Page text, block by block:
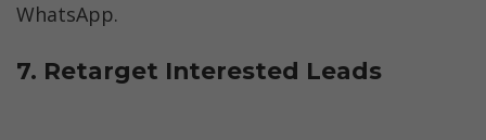
WhatsApp.
7. Retarget Interested Leads